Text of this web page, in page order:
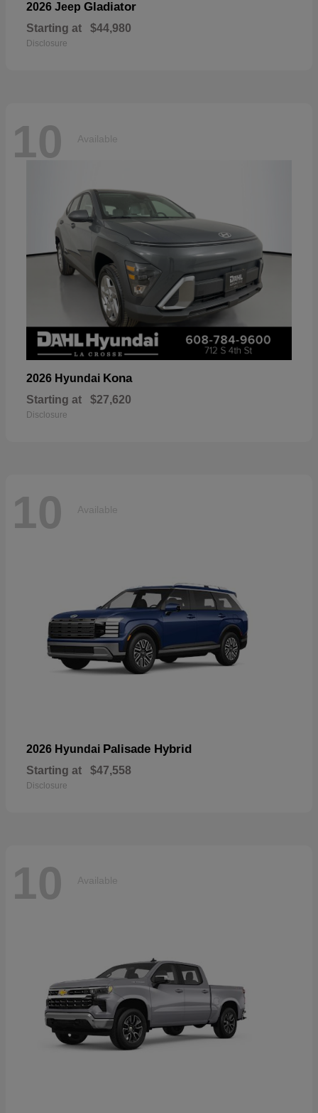
2026 Jeep Gladiator
Starting at $44,980
Disclosure
10 Available
2026 Hyundai Kona
Starting at $27,620
Disclosure
10 Available
2026 Hyundai Palisade Hybrid
Starting at $47,558
Disclosure
10 Available